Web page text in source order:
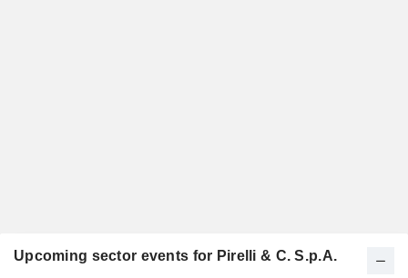
Upcoming sector events for Pirelli & C. S.p.A.